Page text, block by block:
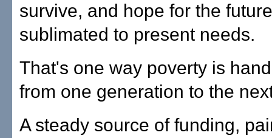
survive, and hope for the
sublimated to present needs.
That's one way poverty is
from one generation to the
A steady source of funding,